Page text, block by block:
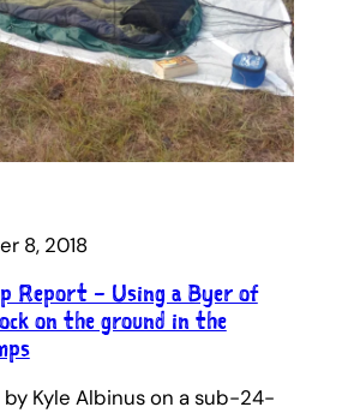
8, 2018
Report – Using a Byer of
on the ground in the
Kyle Albinus on a sub-24-